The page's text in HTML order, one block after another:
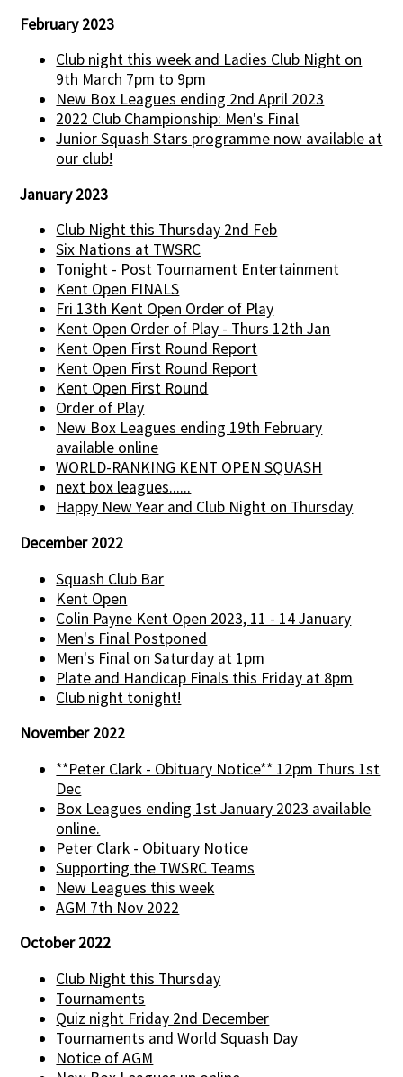
February 2023
Club night this week and Ladies Club Night on
9th March 7pm to 9pm
New Box Leagues ending 2nd April 2023
2022 Club Championship: Men's Final
Junior Squash Stars programme now available at
our club!
January 2023
Club Night this Thursday 2nd Feb
Six Nations at TWSRC
Tonight - Post Tournament Entertainment
Kent Open FINALS
Fri 13th Kent Open Order of Play
Kent Open Order of Play - Thurs 12th Jan
Kent Open First Round Report
Kent Open First Round Report
Kent Open First Round
Order of Play
New Box Leagues ending 19th February
available online
WORLD-RANKING KENT OPEN SQUASH
next box leagues......
Happy New Year and Club Night on Thursday
December 2022
Squash Club Bar
Kent Open
Colin Payne Kent Open 2023, 11 - 14 January
Men's Final Postponed
Men's Final on Saturday at 1pm
Plate and Handicap Finals this Friday at 8pm
Club night tonight!
November 2022
**Peter Clark - Obituary Notice** 12pm Thurs 1st
Dec
Box Leagues ending 1st January 2023 available
online.
Peter Clark - Obituary Notice
Supporting the TWSRC Teams
New Leagues this week
AGM 7th Nov 2022
October 2022
Club Night this Thursday
Tournaments
Quiz night Friday 2nd December
Tournaments and World Squash Day
Notice of AGM